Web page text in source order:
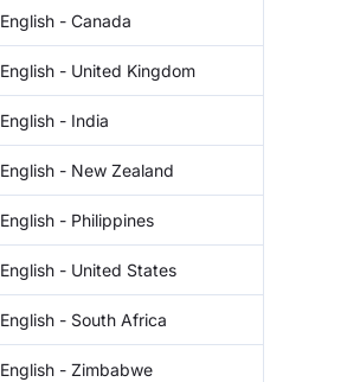
English - Canada
English - United Kingdom
English - India
English - New Zealand
English - Philippines
English - United States
English - South Africa
English - Zimbabwe